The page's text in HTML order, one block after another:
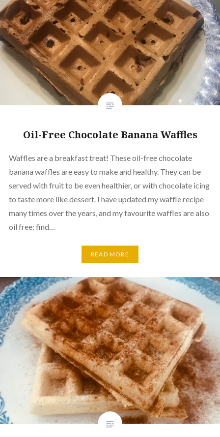
Oil-Free Chocolate Banana Waffles
Waffles are a breakfast treat! These oil-free chocolate
banana waffles are easy to make and healthy. They can be
served with fruit to be even healthier, or with chocolate icing
to taste more like dessert. I have updated my waffle recipe
many times over the years, and my favourite waffles are also
oil free: find…
READ MORE